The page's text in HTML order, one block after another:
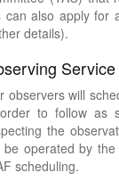
can also apply for
details).
Service
observers will
to follow as
the
be operated by
scheduling.